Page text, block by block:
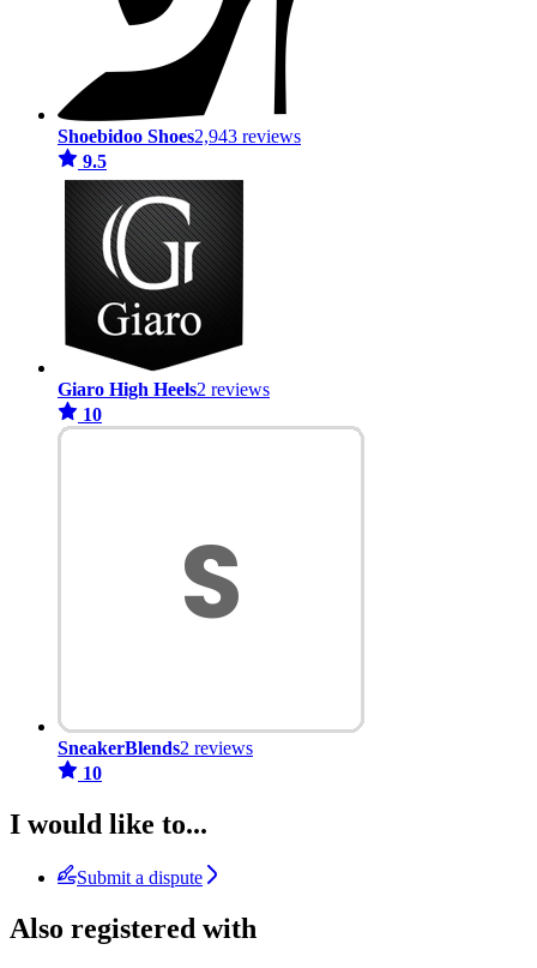
Shoebidoo Shoes2,943 reviews
9.5
Giaro High Heels2 reviews
10
SneakerBlends2 reviews
10
I would like to...
Submit a dispute
Also registered with